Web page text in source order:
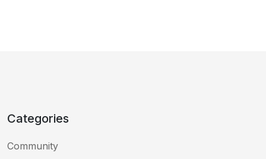
Categories
Community